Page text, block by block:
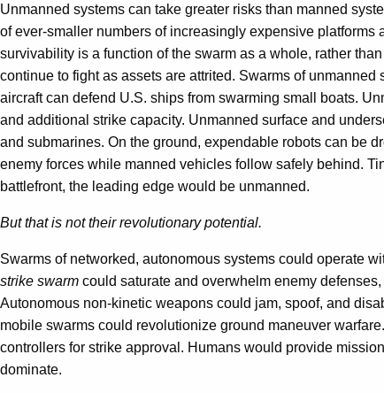
Unmanned systems can take greater risks than manned
of ever-smaller numbers of increasingly expensive
survivability is a function of the swarm as a whole, rather
continue to fight as assets are attrited. Swarms of
aircraft can defend U.S. ships from swarming small boats.
and additional strike capacity. Unmanned surface and
and submarines. On the ground, expendable robots can be
enemy forces while manned vehicles follow safely behind.
battlefront, the leading edge would be unmanned.
But that is not their revolutionary potential.
Swarms of networked, autonomous systems could operate
strike swarm could saturate and overwhelm enemy
Autonomous non-kinetic weapons could jam, spoof, and
mobile swarms could revolutionize ground maneuver
controllers for strike approval. Humans would provide
dominate.